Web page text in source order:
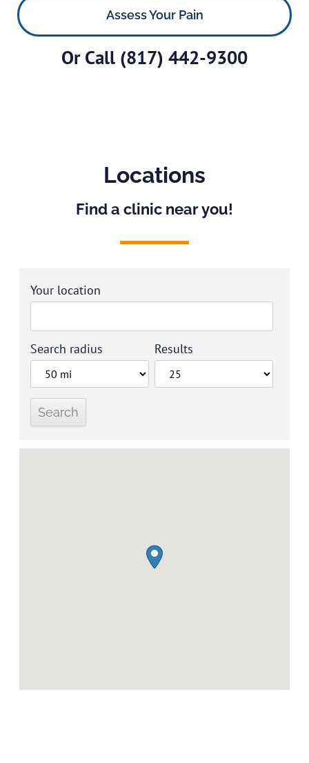
Assess Your Pain
Or Call (817) 442-9300
Locations
Find a clinic near you!
Your location
Search radius Results